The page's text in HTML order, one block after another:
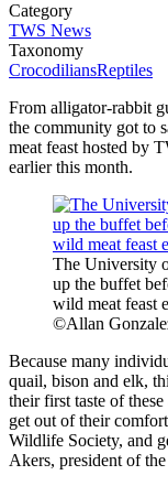
Category
TWS News
Taxonomy
CrocodiliansReptiles
From alligator-rabbit
the community got to
meat feast hosted by
earlier this month.
The University
up the buffet
wild meat feast
©Allan
Because many
quail, bison and elk,
their first taste of
get out of their
Wildlife Society, and
Akers, president of